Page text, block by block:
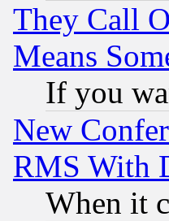
They Call
Means
If you
New
RMS With
When it